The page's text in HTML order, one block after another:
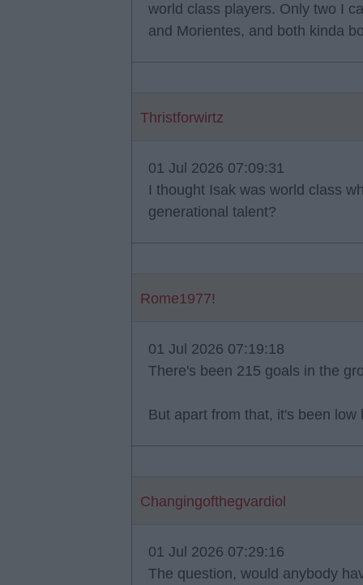
world class players. Only two I
and Morientes, and both kinda
Thristforwirtz
01 Jul 2026 07:09:31
I thought Isak was world class
generational talent?
Rome1977!
01 Jul 2026 07:19:18
There's been 215 goals in the
But apart from that, it's been low
Changingofthegvardiol
01 Jul 2026 07:29:16
The question, would anybody